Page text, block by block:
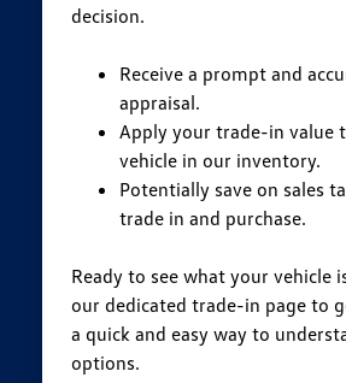
decision.
Receive a prompt and
appraisal.
Apply your trade-in value
vehicle in our inventory.
Potentially save on sales
trade in and purchase.
Ready to see what your vehicle
our dedicated trade-in page to
a quick and easy way to
options.